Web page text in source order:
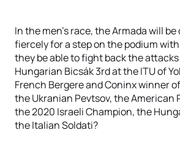
In the men’s race, the Armada will
fiercely for a step on the podium
they be able to fight back the
Hungarian Bicsák 3rd at the ITU of
French Bergere and Coninx winner
the Ukranian Pevtsov, the American
the 2020 Israeli Champion, the
the Italian Soldati?